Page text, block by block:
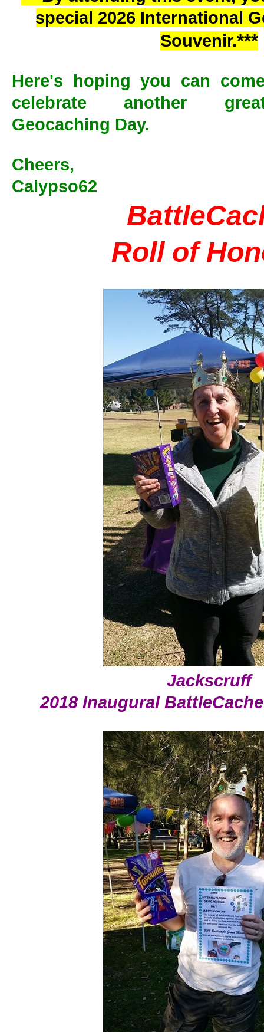
special 2026 International
Souvenir.***
Here's hoping you can
celebrate another
Geocaching Day.
Cheers,
Calypso62
Roll of
Jackscruff
2018 Inaugural